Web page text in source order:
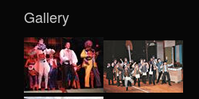
Gallery